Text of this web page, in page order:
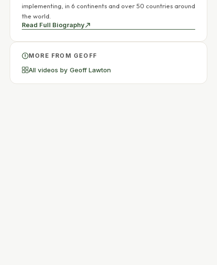
implementing, in 6 continents and over 50 countries around
the world.
Read Full Biography
MORE FROM GEOFF
All videos by Geoff Lawton